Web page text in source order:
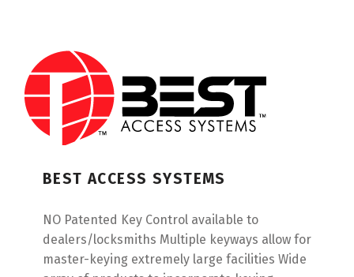
BEST ACCESS SYSTEMS
NO Patented Key Control available to
dealers/locksmiths Multiple keyways allow for
master-keying extremely large facilities Wide